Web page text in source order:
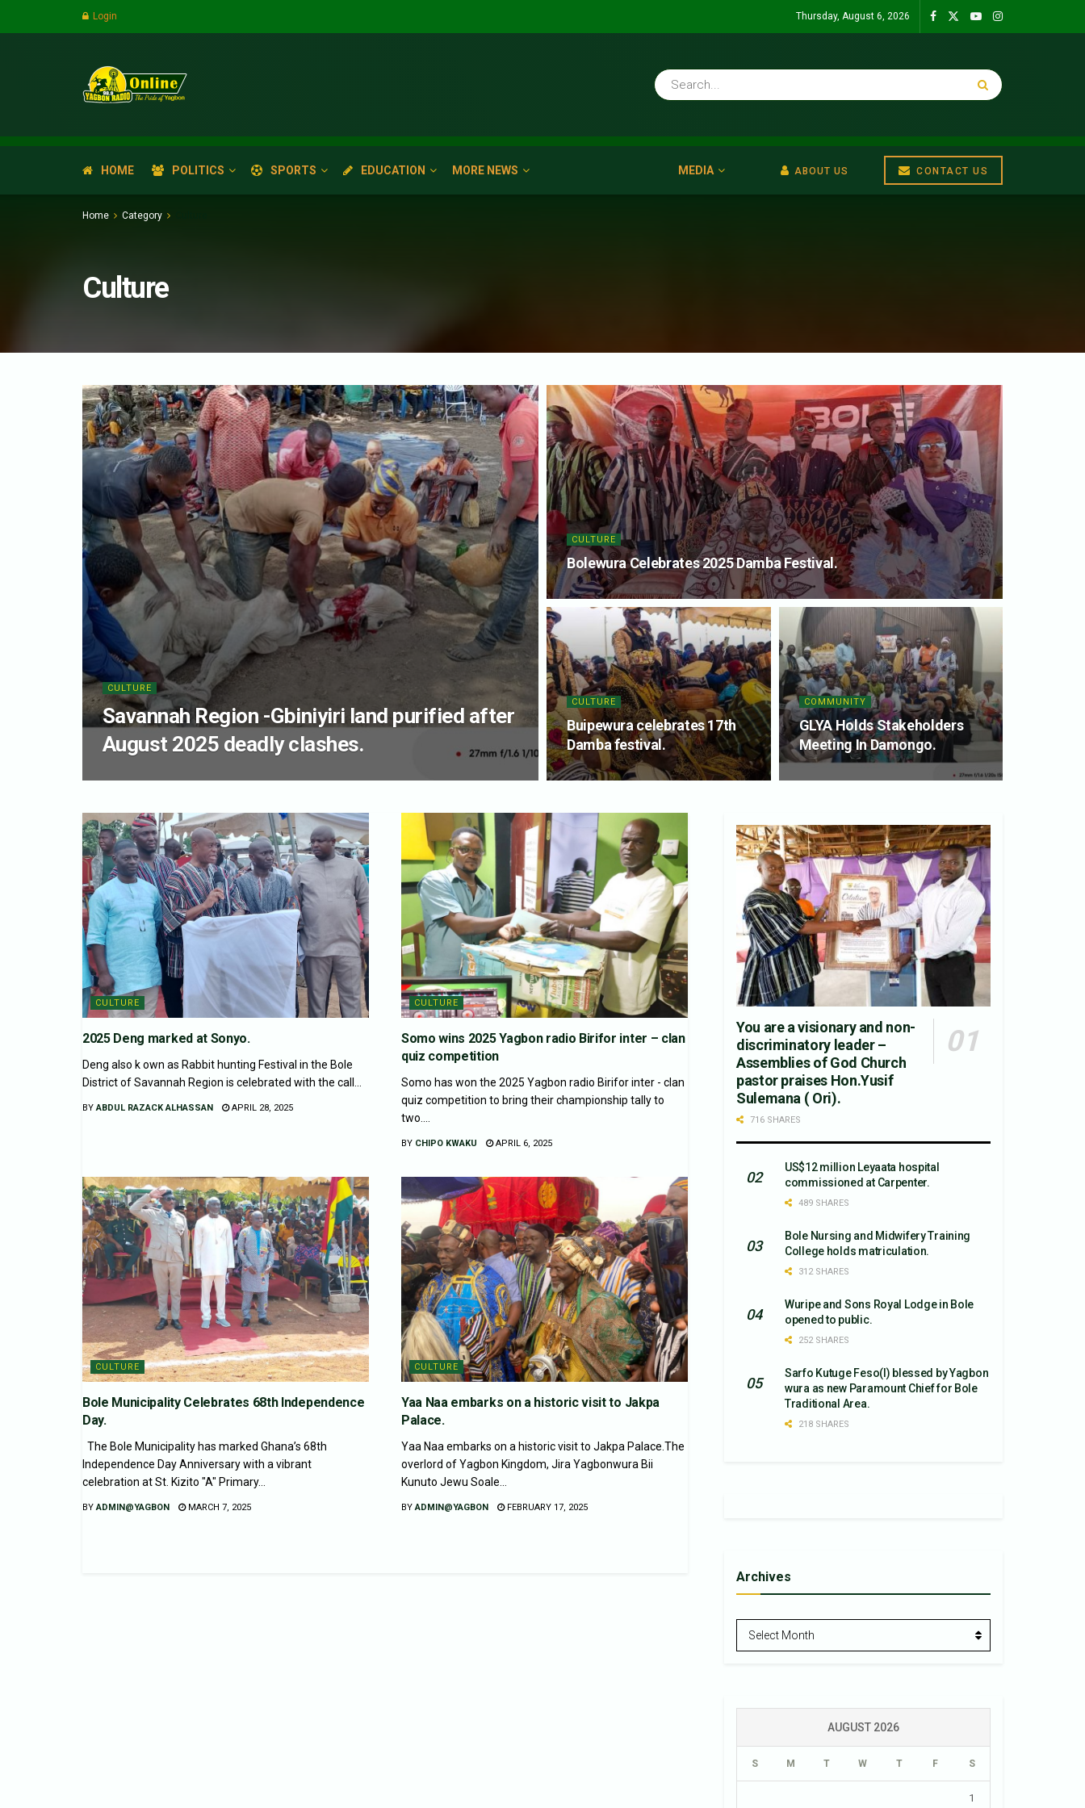
Login Thursday, August 6, 2026
HOME POLITICS SPORTS EDUCATION MORE NEWS MEDIA ABOUT US CONTACT US
Home Category
Culture
CULTURE
Savannah Region -Gbiniyiri land purified after
August 2025 deadly clashes.
CULTURE
Bolewura Celebrates 2025 Damba Festival.
CULTURE
Buipewura celebrates 17th
Damba festival.
COMMUNITY
GLYA Holds Stakeholders
Meeting In Damongo.
CULTURE
2025 Deng marked at Sonyo.
Deng also k own as Rabbit hunting Festival in the Bole
District of Savannah Region is celebrated with the call...
BY ABDUL RAZACK ALHASSAN APRIL 28, 2025
CULTURE
Somo wins 2025 Yagbon radio Birifor inter – clan
quiz competition
Somo has won the 2025 Yagbon radio Birifor inter - clan
quiz competition to bring their championship tally to
two....
BY CHIPO KWAKU APRIL 6, 2025
CULTURE
Bole Municipality Celebrates 68th Independence
Day.
The Bole Municipality has marked Ghana’s 68th
Independence Day Anniversary with a vibrant
celebration at St. Kizito "A" Primary...
BY ADMIN@YAGBON MARCH 7, 2025
CULTURE
Yaa Naa embarks on a historic visit to Jakpa
Palace.
Yaa Naa embarks on a historic visit to Jakpa Palace.The
overlord of Yagbon Kingdom, Jira Yagbonwura Bii
Kunuto Jewu Soale...
BY ADMIN@YAGBON FEBRUARY 17, 2025
You are a visionary and non-
discriminatory leader –
Assemblies of God Church
pastor praises Hon.Yusif
Sulemana ( Ori).
716 SHARES
US$12 million Leyaata hospital
commissioned at Carpenter.
489 SHARES
Bole Nursing and Midwifery Training
College holds matriculation.
312 SHARES
Wuripe and Sons Royal Lodge in Bole
opened to public.
252 SHARES
Sarfo Kutuge Feso(l) blessed by Yagbon
wura as new Paramount Chief for Bole
Traditional Area.
218 SHARES
Archives
Archives
Select Month
AUGUST 2026
S M T W T F S
1